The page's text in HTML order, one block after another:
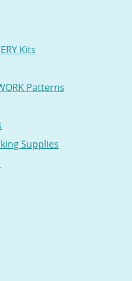
Kits
Patterns
Supplies